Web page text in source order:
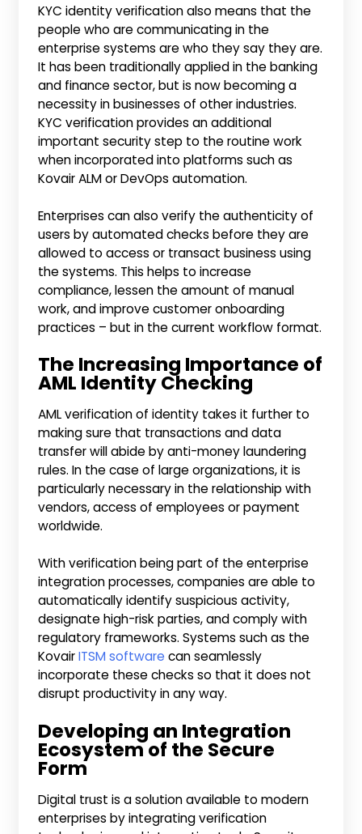
KYC identity verification also means that the
people who are communicating in the
enterprise systems are who they say they are.
It has been traditionally applied in the banking
and finance sector, but is now becoming a
necessity in businesses of other industries.
KYC verification provides an additional
important security step to the routine work
when incorporated into platforms such as
Kovair ALM or DevOps automation.
Enterprises can also verify the authenticity of
users by automated checks before they are
allowed to access or transact business using
the systems. This helps to increase
compliance, lessen the amount of manual
work, and improve customer onboarding
practices – but in the current workflow format.
The Increasing Importance of
AML Identity Checking
AML verification of identity takes it further to
making sure that transactions and data
transfer will abide by anti-money laundering
rules. In the case of large organizations, it is
particularly necessary in the relationship with
vendors, access of employees or payment
worldwide.
With verification being part of the enterprise
integration processes, companies are able to
automatically identify suspicious activity,
designate high-risk parties, and comply with
regulatory frameworks. Systems such as the
KovairITSM software can seamlessly
incorporate these checks so that it does not
disrupt productivity in any way.
Developing an Integration
Ecosystem of the Secure
Form
Digital trust is a solution available to modern
enterprises by integrating verification